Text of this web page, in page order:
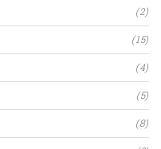
(2)
(15)
(4)
(5)
(8)